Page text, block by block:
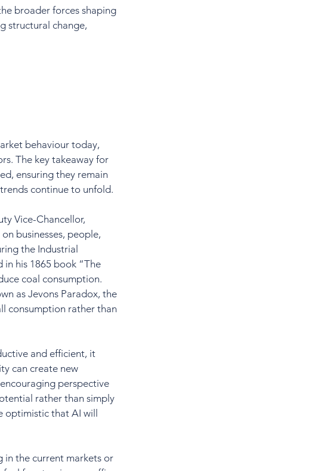
broader forces shaping
structural change,
behaviour today,
The key takeaway for
ensuring they remain
continue to unfold.
Vice-Chancellor,
businesses, people,
the Industrial
in his 1865 book “The
coal consumption.
as Jevons Paradox, the
consumption rather than
and efficient, it
can create new
perspective
rather than simply
optimistic that AI will
in the current markets or